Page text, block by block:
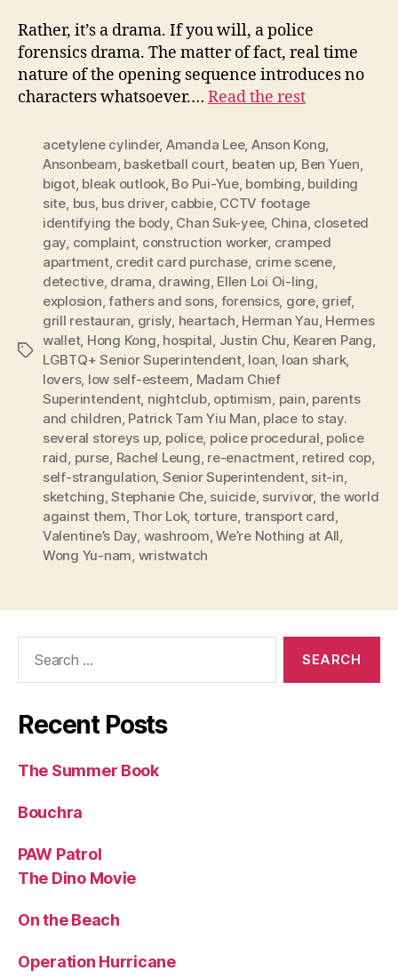
Rather, it’s a drama. If you will, a police
forensics drama. The matter of fact, real time
nature of the opening sequence introduces no
characters whatsoever.… Read the rest
Tags
acetylene cylinder, Amanda Lee, Anson Kong,
Ansonbeam, basketball court, beaten up, Ben Yuen,
bigot, bleak outlook, Bo Pui-Yue, bombing, building
site, bus, bus driver, cabbie, CCTV footage
identifying the body, Chan Suk-yee, China, closeted
gay, complaint, construction worker, cramped
apartment, credit card purchase, crime scene,
detective, drama, drawing, Ellen Loi Oi-ling,
explosion,fathers and sons, forensics, gore, grief,
grill restauran, grisly, heartach, Herman Yau, Hermes
wallet, Hong Kong, hospital, Justin Chu, Kearen Pang,
LGBTQ+ Senior Superintendent, loan, loan shark,
lovers, low self-esteem, Madam Chief
Superintendent, nightclub, optimism, pain, parents
and children, Patrick Tam Yiu Man, place to stay.
several storeys up, police, police procedural, police
raid, purse, Rachel Leung, re-enactment, retired cop,
self-strangulation, Senior Superintendent, sit-in,
sketching,Stephanie Che, suicide, survivor, the world
against them, Thor Lok, torture, transport card,
Valentine’s Day, washroom,We’re Nothing at All,
Wong Yu-nam, wristwatch
Recent Posts
The Summer Book
Bouchra
PAW Patrol
The Dino Movie
On the Beach
Operation Hurricane